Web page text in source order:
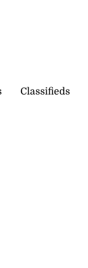
Classifieds